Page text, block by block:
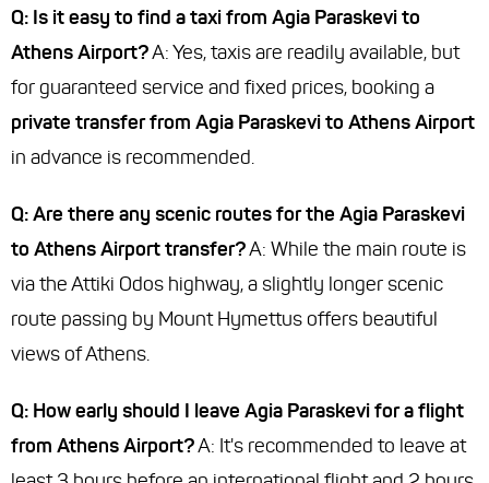
Q: Is it easy to find a taxi from Agia Paraskevi to
Athens Airport?A: Yes, taxis are readily available, but
for guaranteed service and fixed prices, booking a
private transfer from Agia Paraskevi to Athens Airport
in advance is recommended.
Q: Are there any scenic routes for the Agia Paraskevi
to Athens Airport transfer?A: While the main route is
via the Attiki Odos highway, a slightly longer scenic
route passing by Mount Hymettus offers beautiful
views of Athens.
Q: How early should I leave Agia Paraskevi for a flight
from Athens Airport?A: It's recommended to leave at